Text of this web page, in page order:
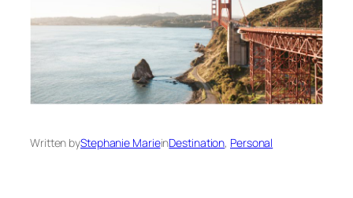
Written byStephanie MarieinDestination, Personal